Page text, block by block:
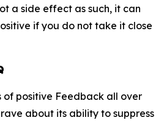
a side effect as such, it can
if you do not take it close
of positive Feedback all over
about its ability to suppress